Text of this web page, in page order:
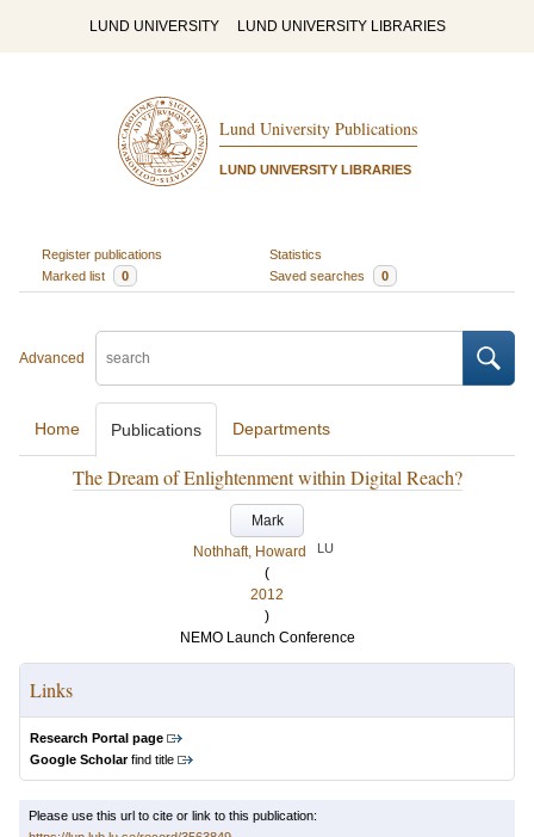
LUND UNIVERSITY LUND UNIVERSITY LIBRARIES
Lund University Publications
LUND UNIVERSITY LIBRARIES
Register publications
Statistics
Marked list
0 Saved searches 0
Advanced
Home Publications Departments
The Dream of Enlightenment within Digital Reach?
Mark
Nothhaft, Howard
LU
(
2012
)
NEMO Launch Conference
Links
Research Portal page
Google Scholarfind title
Please use this url to cite or link to this publication: